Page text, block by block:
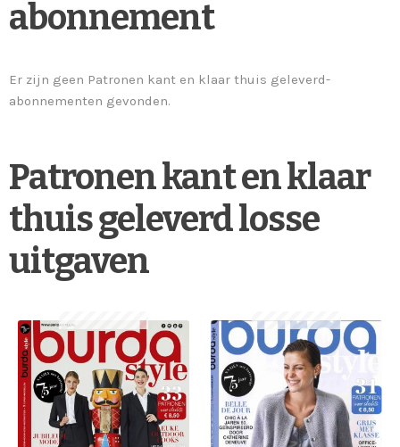
abonnement
Er zijn geen Patronen kant en klaar thuis geleverd-
abonnementen gevonden.
Patronen kant en klaar
thuis geleverd losse
uitgaven